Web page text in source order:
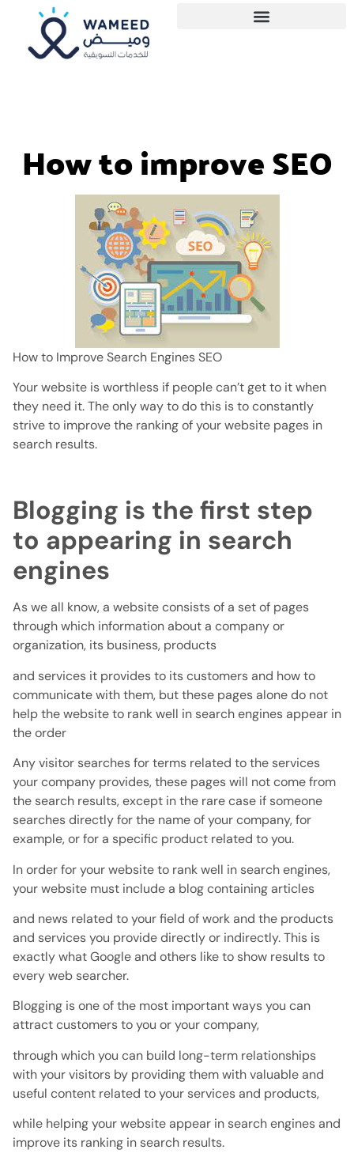
How to improve SEO
How to Improve Search Engines SEO
Your website is worthless if people can’t get to it when
they need it. The only way to do this is to constantly
strive to improve the ranking of your website pages in
search results.
Blogging is the first step
to appearing in search
engines
As we all know, a website consists of a set of pages
through which information about a company or
organization, its business, products
and services it provides to its customers and how to
communicate with them, but these pages alone do not
help the website to rank well in search engines appear in
the order
Any visitor searches for terms related to the services
your company provides, these pages will not come from
the search results, except in the rare case if someone
searches directly for the name of your company, for
example, or for a specific product related to you.
In order for your website to rank well in search engines,
your website must include a blog containing articles
and news related to your field of work and the products
and services you provide directly or indirectly. This is
exactly what Google and others like to show results to
every web searcher.
Blogging is one of the most important ways you can
attract customers to you or your company,
through which you can build long-term relationships
with your visitors by providing them with valuable and
useful content related to your services and products,
while helping your website appear in search engines and
improve its ranking in search results.